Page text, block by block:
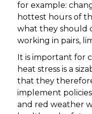
for example:
hottest hours of
what they should
working in pairs,
It is important for
heat stress is a
that they
implement
and red weather